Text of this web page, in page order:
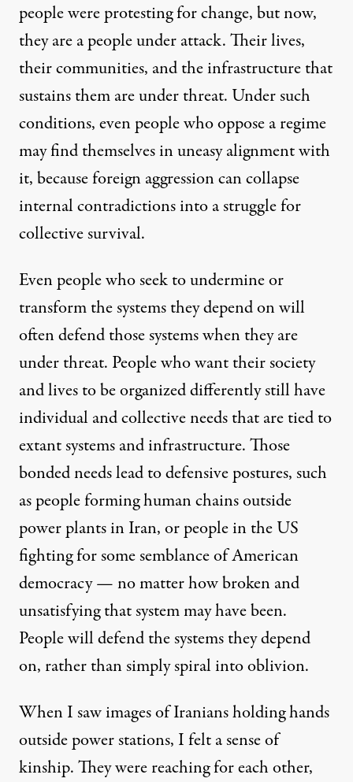
people were protesting for change, but now,
they are a people under attack. Their lives,
their communities, and the infrastructure that
sustains them are under threat. Under such
conditions, even people who oppose a regime
may find themselves in uneasy alignment with
it, because foreign aggression can collapse
internal contradictions into a struggle for
collective survival.
Even people who seek to undermine or
transform the systems they depend on will
often defend those systems when they are
under threat. People who want their society
and lives to be organized differently still have
individual and collective needs that are tied to
extant systems and infrastructure. Those
bonded needs lead to defensive postures, such
as people forming human chains outside
power plants in Iran, or people in the US
fighting for some semblance of American
democracy — no matter how broken and
unsatisfying that system may have been.
People will defend the systems they depend
on, rather than simply spiral into oblivion.
When I saw images of Iranians holding hands
outside power stations, I felt a sense of
kinship. They were reaching for each other,